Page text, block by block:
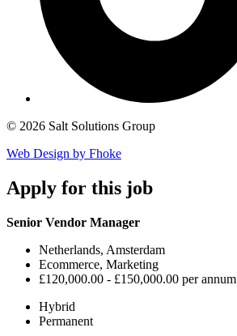
© 2026 Salt Solutions Group
Web Design by Fhoke
Apply for this job
Senior Vendor Manager
Netherlands, Amsterdam
Ecommerce, Marketing
£120,000.00 - £150,000.00 per annum
Hybrid
Permanent